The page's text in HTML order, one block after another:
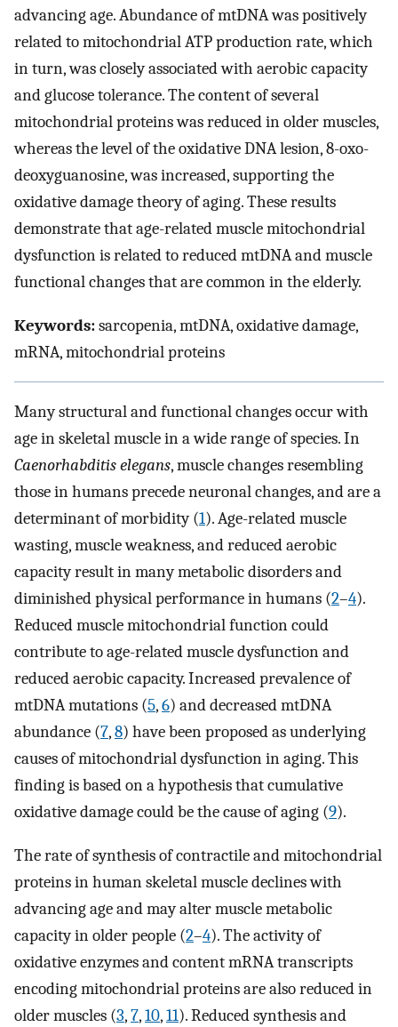
advancing age. Abundance of mtDNA was positively
related to mitochondrial ATP production rate, which
in turn, was closely associated with aerobic capacity
and glucose tolerance. The content of several
mitochondrial proteins was reduced in older muscles,
whereas the level of the oxidative DNA lesion, 8-oxo-
deoxyguanosine, was increased, supporting the
oxidative damage theory of aging. These results
demonstrate that age-related muscle mitochondrial
dysfunction is related to reduced mtDNA and muscle
functional changes that are common in the elderly.
Keywords:sarcopenia, mtDNA, oxidative damage,
mRNA, mitochondrial proteins
Many structural and functional changes occur with
age in skeletal muscle in a wide range of species. In
Caenorhabditis elegans, muscle changes resembling
those in humans precede neuronal changes, and are a
determinant of morbidity (1). Age-related muscle
wasting, muscle weakness, and reduced aerobic
capacity result in many metabolic disorders and
diminished physical performance in humans (2–4).
Reduced muscle mitochondrial function could
contribute to age-related muscle dysfunction and
reduced aerobic capacity. Increased prevalence of
mtDNA mutations (5,6) and decreased mtDNA
abundance (7,8) have been proposed as underlying
causes of mitochondrial dysfunction in aging. This
finding is based on a hypothesis that cumulative
oxidative damage could be the cause of aging (9).
The rate of synthesis of contractile and mitochondrial
proteins in human skeletal muscle declines with
advancing age and may alter muscle metabolic
capacity in older people (2–4). The activity of
oxidative enzymes and content mRNA transcripts
encoding mitochondrial proteins are also reduced in
older muscles (3,7,10,11). Reduced synthesis and